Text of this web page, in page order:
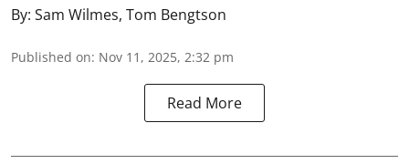
By: Sam Wilmes, Tom Bengtson
Published on: Nov 11, 2025, 2:32 pm
Read More